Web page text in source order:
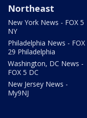
Northeast
New York News - FOX 5
NY
Philadelphia News - FOX
29 Philadelphia
Washington, DC News -
FOX 5 DC
New Jersey News -
My9NJ